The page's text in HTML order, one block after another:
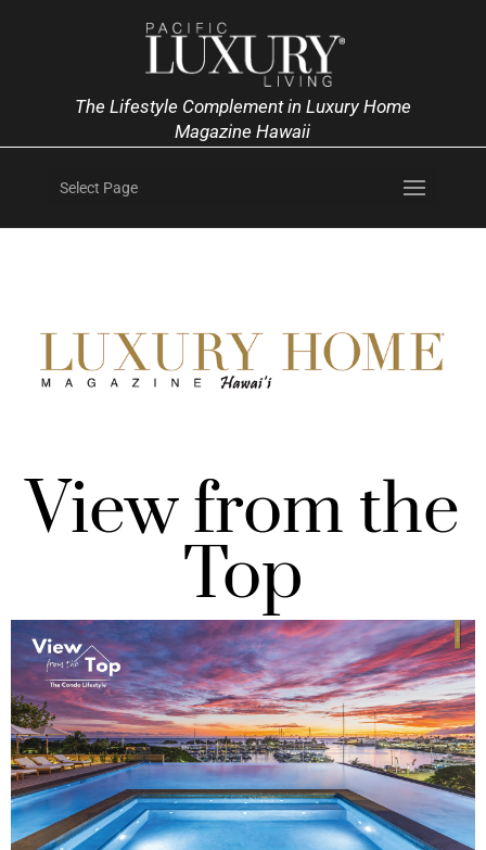
The Lifestyle Complement in Luxury Home
Magazine Hawaii
Select Page
View from the
Top